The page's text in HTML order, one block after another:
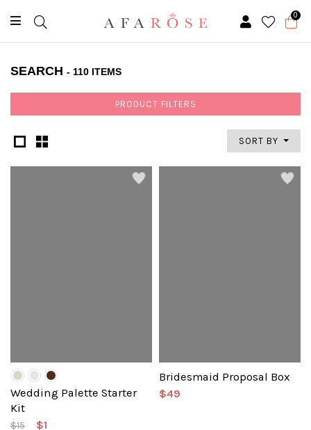
0
SEARCH - 110 ITEMS
PRODUCT FILTERS
SORT BY
Wedding Palette Starter
Kit
$15 $1
Bridesmaid Proposal Box
$49